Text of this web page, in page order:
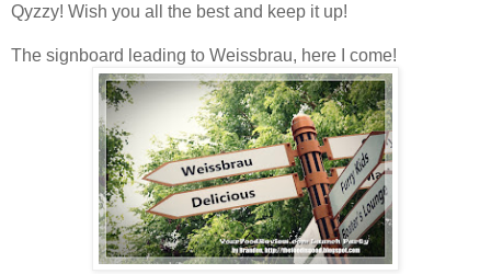
Qyzzy! Wish you all the best and keep it up!
The signboard leading to Weissbrau, here I come!